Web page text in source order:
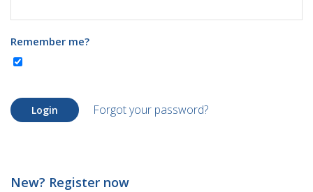
Remember me?
Login Forgot your password?
New? Register now